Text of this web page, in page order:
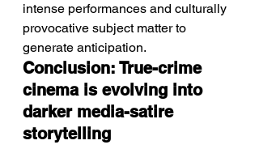
intense performances and culturally
provocative subject matter to
generate anticipation.
Conclusion: True-crime
cinema is evolving into
darker media-satire
storytelling